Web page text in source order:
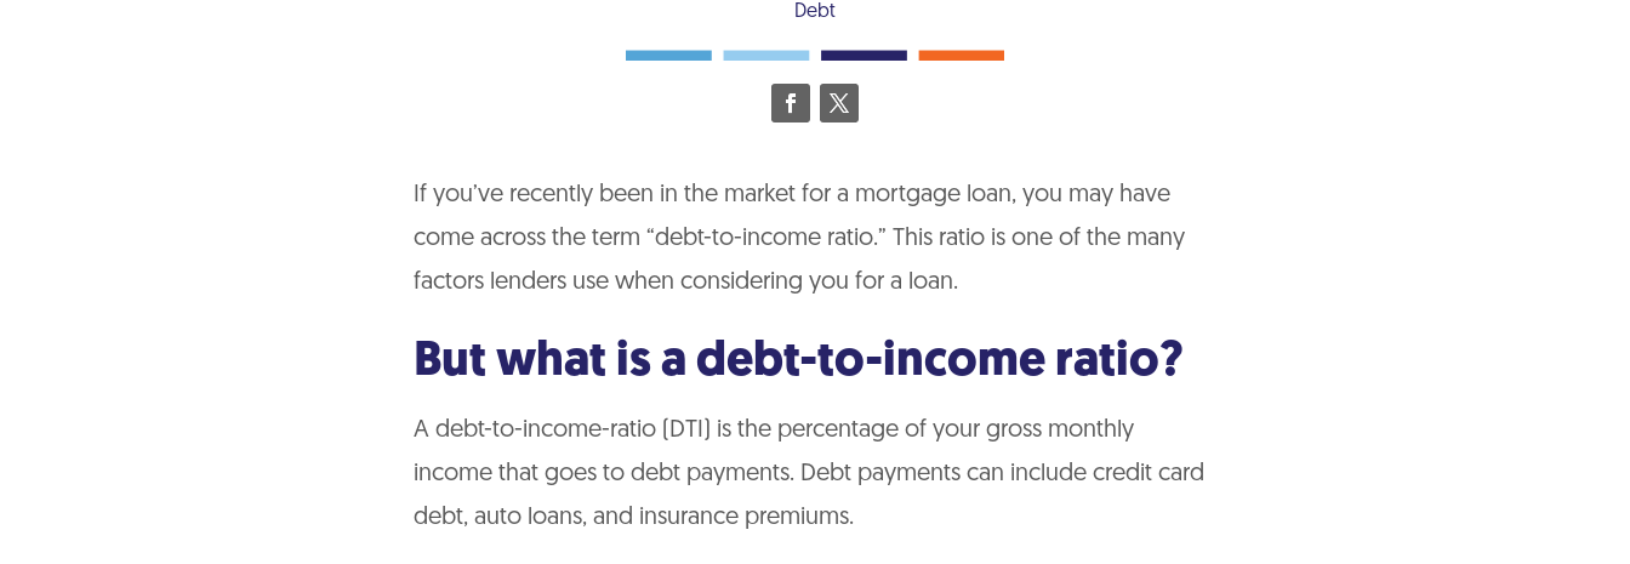
Debt
If you’ve recently been in the market for a mortgage loan, you may have
come across the term “debt-to-income ratio.” This ratio is one of the many
factors lenders use when considering you for a loan.
But what is a debt-to-income ratio?
A debt-to-income-ratio (DTI) is the percentage of your gross monthly
income that goes to debt payments. Debt payments can include credit card
debt, auto loans, and insurance premiums.